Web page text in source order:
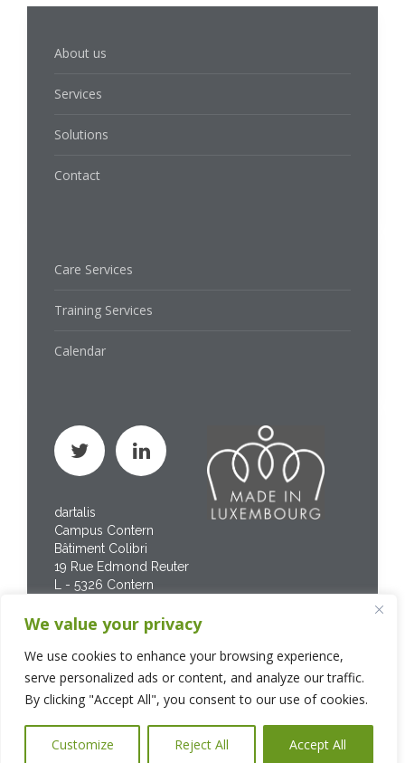
We value your privacy
We use cookies to enhance your browsing experience,
serve personalized ads or content, and analyze our traffic.
By clicking "Accept All", you consent to our use of cookies.
Customize Reject All Accept All
About us
Services
Solutions
Contact
Care Services
Training Services
Calendar
dartalis
Campus Contern
Bâtiment Colibri
19 Rue Edmond Reuter
L - 5326 Contern
200